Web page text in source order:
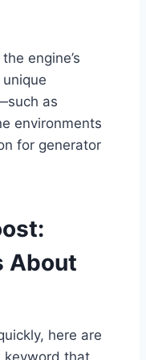
engine’s
as
environments
for generator
About
here are